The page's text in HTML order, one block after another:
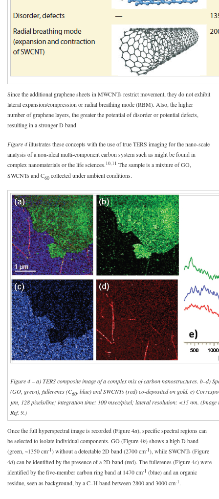
Since the additional graphene sheets in MWCNTs restrict movement, they do not exhibit
lateral expansion/compression or radial breathing mode (RBM). Also, the higher
number of graphene layers, the greater the potential of disorder or potential defects,
resulting in a stronger D band.
Figure 4illustrates these concepts with the use of true TERS imaging for the nano-scale
analysis of a non-ideal multi-component carbon system such as might be found in
complex nanomaterials or the life sciences.10,11 The sample is a mixture of GO,
SWCNTs and C60 collected under ambient conditions.
Figure 4 – a) TERS composite image of a complex mix of carbon nanostructures. b–d)
(GO, green), fullerenes (C60 , blue) and SWCNTs (red) co-deposited on gold. e)
μm, 128 pixels/line; integration time: 100 msec/pixel; lateral resolution: <15 nm.
Ref. 9.)
Once the full hyperspectral image is recorded (Figure 4a), specific spectral regions can
be selected to isolate individual components. GO (Figure 4b) shows a high D band
(green, ~1350 cm-1) without a detectable 2D band (2700 cm-1), while SWCNTs (Figure
4d) can be identified by the presence of a 2D band (red). The fullerenes (Figure 4c) were
identified by the five-member carbon ring band at 1470 cm-1 (blue) and an organic
residue, seen as background, by a C–H band between 2800 and 3000 cm-1 .